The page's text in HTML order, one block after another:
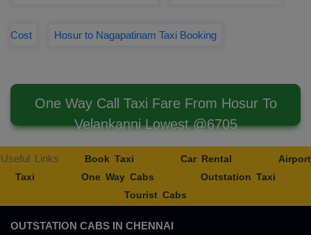
Cost Hosur to Nagapatinam Taxi Booking
One Way Call Taxi Fare From Hosur To
Velankanni Lowest @6705
Useful Links Book Taxi Car Rental
Airport
Taxi
One Way Cabs
Outstation Taxi
Tourist Cabs
OUTSTATION CABS IN CHENNAI